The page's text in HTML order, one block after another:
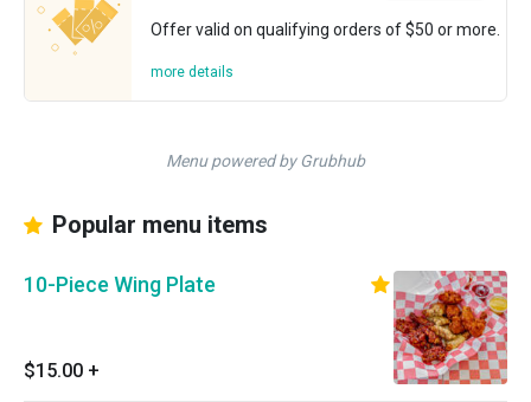
Offer valid on qualifying orders of $50 or more.
more details
Menu powered by Grubhub
Popular menu items
10-Piece Wing Plate
$15.00 +